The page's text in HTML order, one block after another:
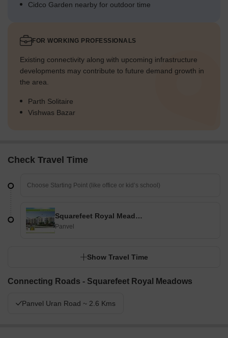
Cidco Garden nearby for outdoor time
FOR WORKING PROFESSIONALS
Existing connectivity along with upcoming infrastructure
developments may contribute to future demand growth in
the area.
Parth Solitaire
Vishwas Bazar
Check Travel Time
Squarefeet Royal Meadows
Panvel
Show Travel Time
Connecting Roads - Squarefeet Royal Meadows
Panvel Uran Road ~ 2.6 Kms